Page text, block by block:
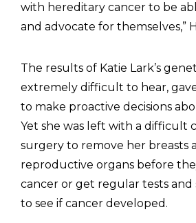
with hereditary cancer to be
and advocate for themselves,”
The results of Katie Lark’s
extremely difficult to hear,
to make proactive decisions
Yet she was left with a difficult
surgery to remove her breasts
reproductive organs before
cancer or get regular tests and
to see if cancer developed.